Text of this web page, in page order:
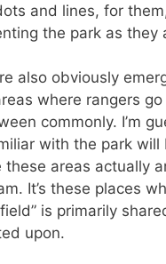
and lines, for
the park as they
also obviously
where rangers
commonly. I’m
with the park will
these areas actually
It’s these places
is primarily
upon.